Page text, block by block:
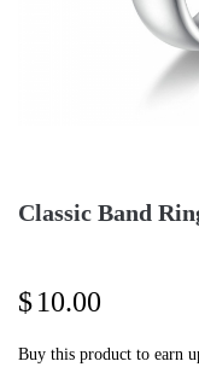
Classic Band
$10.00
Buy this product to earn